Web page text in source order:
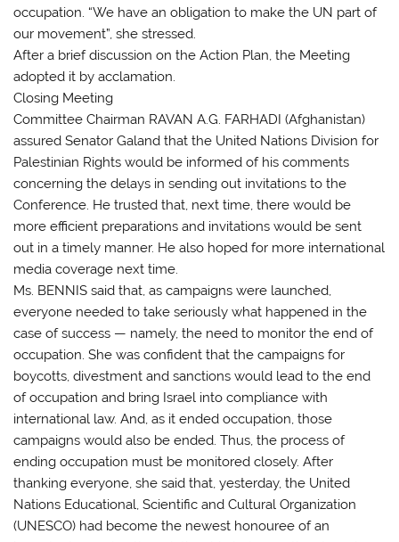
occupation. “We have an obligation to make the UN part of
our movement”, she stressed.
After a brief discussion on the Action Plan, the Meeting
adopted it by acclamation.
Closing Meeting
Committee Chairman RAVAN A.G. FARHADI (Afghanistan)
assured Senator Galand that the United Nations Division for
Palestinian Rights would be informed of his comments
concerning the delays in sending out invitations to the
Conference. He trusted that, next time, there would be
more efficient preparations and invitations would be sent
out in a timely manner. He also hoped for more international
media coverage next time.
Ms. BENNIS said that, as campaigns were launched,
everyone needed to take seriously what happened in the
case of success — namely, the need to monitor the end of
occupation. She was confident that the campaigns for
boycotts, divestment and sanctions would lead to the end
of occupation and bring Israel into compliance with
international law. And, as it ended occupation, those
campaigns would also be ended. Thus, the process of
ending occupation must be monitored closely. After
thanking everyone, she said that, yesterday, the United
Nations Educational, Scientific and Cultural Organization
(UNESCO) had become the newest honouree of an